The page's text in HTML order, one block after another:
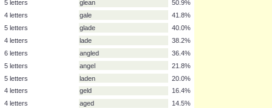
deal
dean
4 letters
glad
4 letters
lead
4 letters
lean
4 letters
glen
4 letters
lend